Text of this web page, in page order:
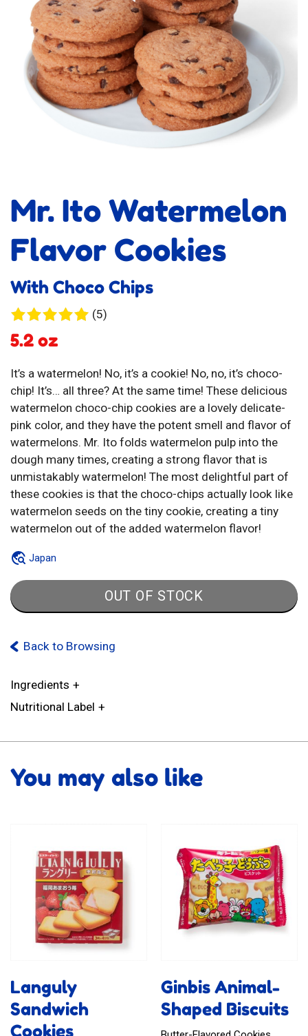
Mr. Ito Watermelon
Flavor Cookies
With Choco Chips
(5)5
5.2 oz
It’s a watermelon! No, it’s a cookie! No, no, it’s choco-
chip! It’s… all three? At the same time! These delicious
watermelon choco-chip cookies are a lovely delicate-
pink color, and they have the potent smell and flavor of
watermelons. Mr. Ito folds watermelon pulp into the
dough many times, creating a strong flavor that is
unmistakably watermelon! The most delightful part of
these cookies is that the choco-chips actually look like
watermelon seeds on the tiny cookie, creating a tiny
watermelon out of the added watermelon flavor!
Japan
OUT OF STOCK
Back to Browsing
Ingredients
Nutritional Label
You may also like
Languly
Sandwich
Cookies
Ginbis Animal-
Shaped Biscuits